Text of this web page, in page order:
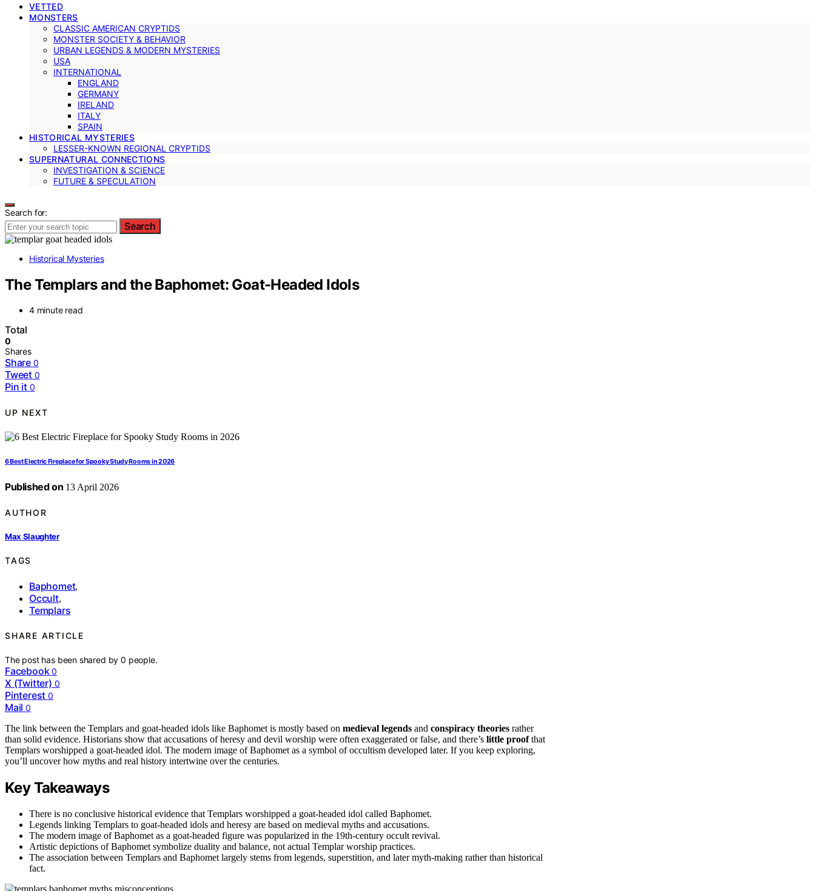
VETTED
MONSTERS
CLASSIC AMERICAN CRYPTIDS
MONSTER SOCIETY & BEHAVIOR
URBAN LEGENDS & MODERN MYSTERIES
USA
INTERNATIONAL
ENGLAND
GERMANY
IRELAND
ITALY
SPAIN
HISTORICAL MYSTERIES
LESSER-KNOWN REGIONAL CRYPTIDS
SUPERNATURAL CONNECTIONS
INVESTIGATION & SCIENCE
FUTURE & SPECULATION
Search for:
Search
Historical Mysteries
The Templars and the Baphomet: Goat-Headed Idols
4 minute read
Total
0
Shares
Share 0
Tweet 0
Pin it 0
UP NEXT
6 Best Electric Fireplace for Spooky Study Rooms in 2026
Published on 13 April 2026
AUTHOR
Max Slaughter
TAGS
Baphomet,
Occult,
Templars
SHARE ARTICLE
The post has been shared by0 people.
Facebook 0
X (Twitter) 0
Pinterest 0
Mail 0
The link between the Templars and goat-headed idols like Baphomet is mostly based on medieval legends and conspiracy theories rather
than solid evidence. Historians show that accusations of heresy and devil worship were often exaggerated or false, and there’s little proofthat
Templars worshipped a goat-headed idol. The modern image of Baphomet as a symbol of occultism developed later. If you keep exploring,
you’ll uncover how myths and real history intertwine over the centuries.
Key Takeaways
There is no conclusive historical evidence that Templars worshipped a goat-headed idol called Baphomet.
Legends linking Templars to goat-headed idols and heresy are based on medieval myths and accusations.
The modern image of Baphomet as a goat-headed figure was popularized in the 19th-century occult revival.
Artistic depictions of Baphomet symbolize duality and balance, not actual Templar worship practices.
The association between Templars and Baphomet largely stems from legends, superstition, and later myth-making rather than historical
fact.